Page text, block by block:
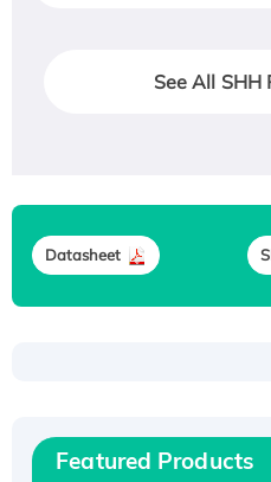
See All SHH
Datasheet
Featured Products
Recombinant Human
His/GST-tagged